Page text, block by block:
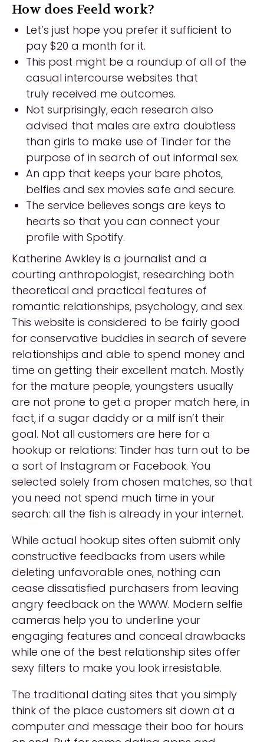
How does Feeld work?
Let’s just hope you prefer it sufficient to
pay $20 a month for it.
This post might be a roundup of all of the
casual intercourse websites that
truly received me outcomes.
Not surprisingly, each research also
advised that males are extra doubtless
than girls to make use of Tinder for the
purpose of in search of out informal sex.
An app that keeps your bare photos,
belfies and sex movies safe and secure.
The service believes songs are keys to
hearts so that you can connect your
profile with Spotify.
Katherine Awkley is a journalist and a
courting anthropologist, researching both
theoretical and practical features of
romantic relationships, psychology, and sex.
This website is considered to be fairly good
for conservative buddies in search of severe
relationships and able to spend money and
time on getting their excellent match. Mostly
for the mature people, youngsters usually
are not prone to get a proper match here, in
fact, if a sugar daddy or a milf isn’t their
goal. Not all customers are here for a
hookup or relations: Tinder has turn out to be
a sort of Instagram or Facebook. You
selected solely from chosen matches, so that
you need not spend much time in your
search: all the fish is already in your internet.
While actual hookup sites often submit only
constructive feedbacks from users while
deleting unfavorable ones, nothing can
cease dissatisfied purchasers from leaving
angry feedback on the WWW. Modern selfie
cameras help you to underline your
engaging features and conceal drawbacks
while one of the best relationship sites offer
sexy filters to make you look irresistable.
The traditional dating sites that you simply
think of the place customers sit down at a
computer and message their boo for hours